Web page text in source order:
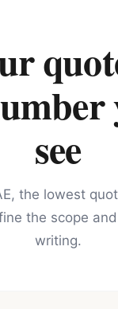
see
the lowest
the scope
writing.